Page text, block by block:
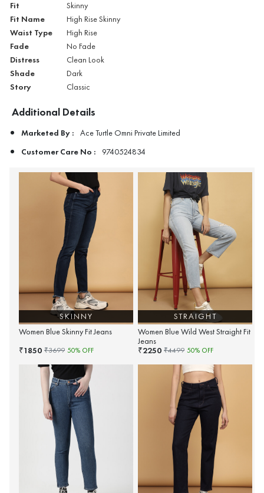
Fit Skinny
Fit Name High Rise Skinny
Waist Type High Rise
Fade No Fade
Distress Clean Look
Shade Dark
Story Classic
Additional Details
Marketed By : Ace Turtle Omni Private Limited
Customer Care No : 9740524834
SKINNY
Women Blue Skinny Fit Jeans
₹1850 ₹3699 50% OFF
STRAIGHT
Women Blue Wild West Straight Fit
Jeans
₹2250 ₹4499 50% OFF